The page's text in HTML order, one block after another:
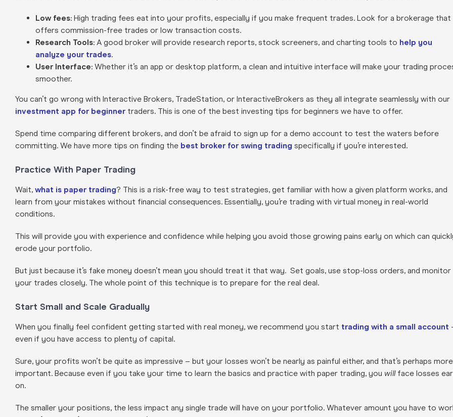
Low fees: High trading fees eat into your profits, especially if you make frequent trades. Look for a brokerage that
offers commission-free trades or low transaction costs.
Research Tools: A good broker will provide research reports, stock screeners, and charting tools to help you
analyze your trades.
User Interface: Whether it’s an app or desktop platform, a clean and intuitive interface will make your trading
smoother.
You can’t go wrong with Interactive Brokers, TradeStation, or InteractiveBrokers as they all integrate seamlessly with our
investment app for beginner traders. This is one of the best investing tips for beginners we have to offer.
Spend time comparing different brokers, and don’t be afraid to sign up for a demo account to test the waters before
committing. We have more tips on finding the best broker for swing trading specifically if you’re interested.
Practice With Paper Trading
Wait, what is paper trading? This is a risk-free way to test strategies, get familiar with how a given platform works, and
learn from your mistakes without financial consequences. Essentially, you’re trading with virtual money in real-world
conditions.
This will provide you with experience and confidence while helping you avoid those growing pains early on which can
erode your portfolio.
But just because it’s fake money doesn’t mean you should treat it that way. Set goals, use stop-loss orders, and monitor
your trades closely. The whole point of this technique is to prepare for the real deal.
Start Small and Scale Gradually
When you finally feel confident getting started with real money, we recommend you start trading with a small account
even if you have access to plenty of capital.
Sure, your profits won’t be quite as impressive – but your losses won’t be nearly as painful either, and that’s perhaps more
important. Because even if you take your time to learn the basics and practice with paper trading, you willface losses
on.
The smaller your positions, the less impact any single trade will have on your portfolio. Whatever amount you have to